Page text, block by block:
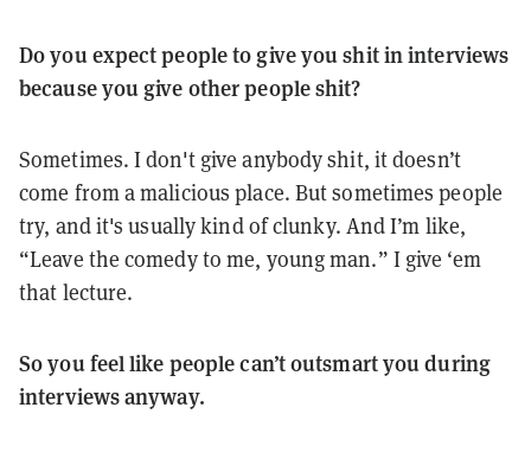
Do you expect people to give you shit in interviews
because you give other people shit?
Sometimes. I don't give anybody shit, it doesn’t
come from a malicious place. But sometimes people
try, and it's usually kind of clunky. And I’m like,
“Leave the comedy to me, young man.” I give ‘em
that lecture.
So you feel like people can’t outsmart you during
interviews anyway.